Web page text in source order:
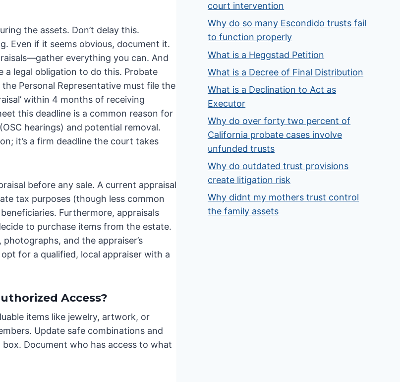
the assets. Don’t delay this.
Even if it seems obvious, document it.
everything you can. And
a legal obligation to do this. Probate
Personal Representative must file the
within 4 months of receiving
this deadline is a common reason for
hearings) and potential removal.
it’s a firm deadline the court takes
before any sale. A current appraisal
tax purposes (though less common
Furthermore, appraisals
to purchase items from the estate.
and the appraiser’s
for a qualified, local appraiser with a
Access?
items like jewelry, artwork, or
Update safe combinations and
Document who has access to what
court intervention
Why do so many Escondido trusts fail
to function properly
What is a Heggstad Petition
What is a Decree of Final Distribution
What is a Declination to Act as
Executor
Why do over forty two percent of
California probate cases involve
unfunded trusts
Why do outdated trust provisions
create litigation risk
Why didnt my mothers trust control
the family assets